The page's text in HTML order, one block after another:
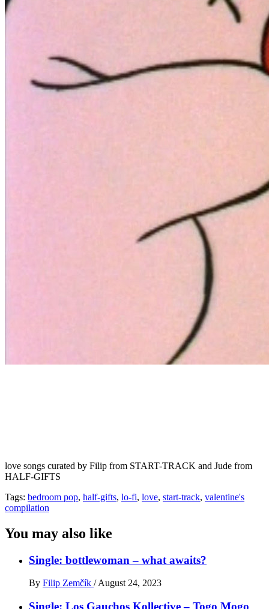
love songs curated by Filip from START-TRACK and Jude from
HALF-GIFTS
Tags: bedroom pop, half-gifts, lo-fi, love, start-track, valentine's
compilation
You may also like
Single: bottlewoman – what awaits?
By Filip Zemčík / August 24, 2023
Single: Los Gauchos Kollective – Togo Mogo